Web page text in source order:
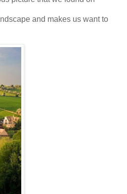
and makes us want to